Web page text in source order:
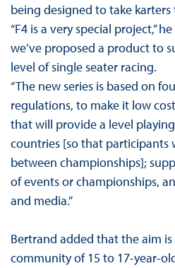
being designed to take
“F4 is a very special project,”
we’ve proposed a product to
level of single seater racing.
“The new series is based on
regulations, to make it low
that will provide a level
countries [so that participants
between championships];
of events or championships,
and media.”
Bertrand added that the aim
community of 15 to 17-year-